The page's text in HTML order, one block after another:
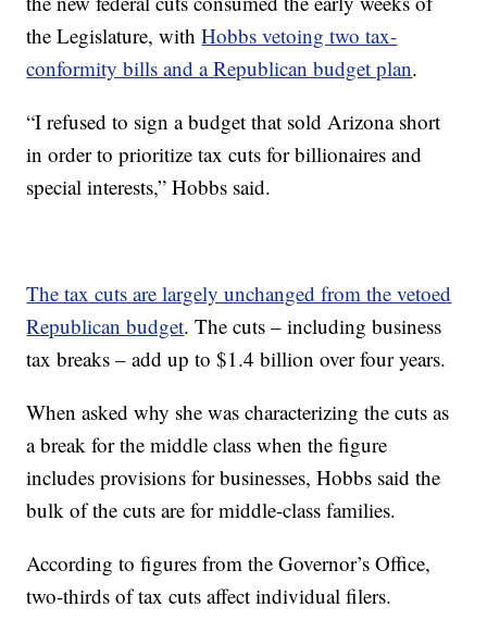
the Legislature, withHobbs vetoing two tax-
conformity bills and a Republican budget plan.
“I refused to sign a budget that sold Arizona short
in order to prioritize tax cuts for billionaires and
special interests,” Hobbs said.
The tax cuts are largely unchanged from the vetoed
Republican budget. The cuts – including business
tax breaks – add up to $1.4 billion over four years.
When asked why she was characterizing the cuts as
a break for the middle class when the figure
includes provisions for businesses, Hobbs said the
bulk of the cuts are for middle-class families.
According to figures from the Governor’s Office,
two-thirds of tax cuts affect individual filers.